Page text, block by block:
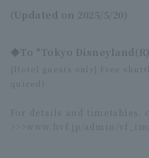
(Updated on 2025/5/20)
◆To "Tokyo
[Hotel guests only] Free
quired)
For details and timetables,
www.hvf.jp/admin/